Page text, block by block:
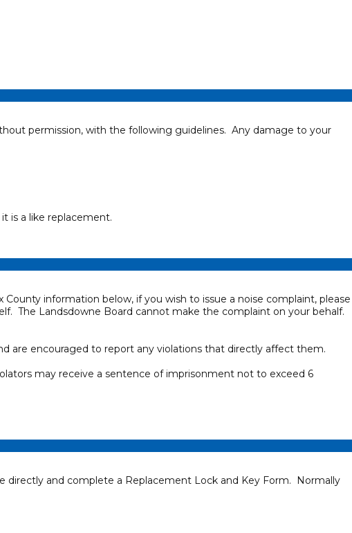
permission, with the following guidelines. Any damage to your
is a like replacement.
information below, if you wish to issue a noise complaint, please
The Landsdowne Board cannot make the complaint on your behalf.
are encouraged to report any violations that directly affect them.
may receive a sentence of imprisonment not to exceed 6
and complete a Replacement Lock and Key Form. Normally